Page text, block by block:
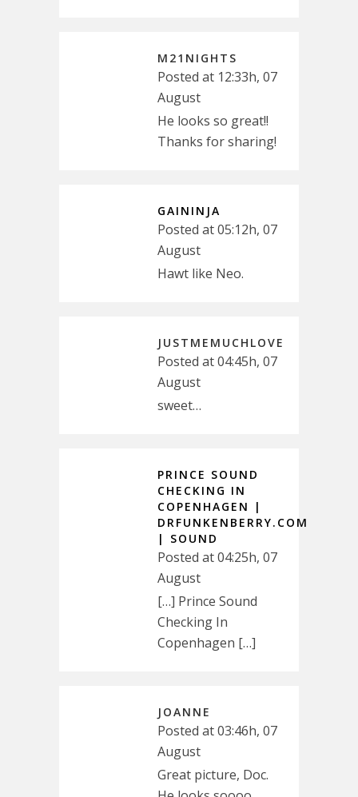
M21NIGHTS
Posted at 12:33h, 07
August
He looks so great!!
Thanks for sharing!
GAININJA
Posted at 05:12h, 07
August
Hawt like Neo.
JUSTMEMUCHLOVE
Posted at 04:45h, 07
August
sweet…
PRINCE SOUND
CHECKING IN
COPENHAGEN |
DRFUNKENBERRY.COM
| SOUND
Posted at 04:25h, 07
August
[…] Prince Sound
Checking In
Copenhagen […]
JOANNE
Posted at 03:46h, 07
August
Great picture, Doc.